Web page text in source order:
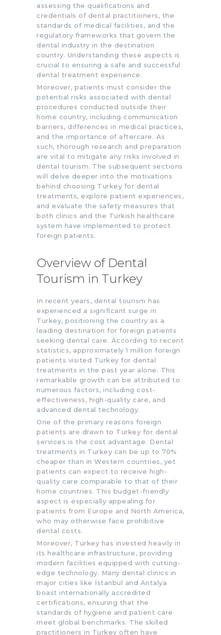
assessing the qualifications and
credentials of dental practitioners, the
standards of medical facilities, and the
regulatory frameworks that govern the
dental industry in the destination
country. Understanding these aspects is
crucial to ensuring a safe and successful
dental treatment experience.
Moreover, patients must consider the
potential risks associated with dental
procedures conducted outside their
home country, including communication
barriers, differences in medical practices,
and the importance of aftercare. As
such, thorough research and preparation
are vital to mitigate any risks involved in
dental tourism. The subsequent sections
will delve deeper into the motivations
behind choosing Turkey for dental
treatments, explore patient experiences,
and evaluate the safety measures that
both clinics and the Turkish healthcare
system have implemented to protect
foreign patients.
Overview of Dental
Tourism in Turkey
In recent years, dental tourism has
experienced a significant surge in
Turkey, positioning the country as a
leading destination for foreign patients
seeking dental care. According to recent
statistics, approximately 1 million foreign
patients visited Turkey for dental
treatments in the past year alone. This
remarkable growth can be attributed to
numerous factors, including cost-
effectiveness, high-quality care, and
advanced dental technology.
One of the primary reasons foreign
patients are drawn to Turkey for dental
services is the cost advantage. Dental
treatments in Turkey can be up to 70%
cheaper than in Western countries, yet
patients can expect to receive high-
quality care comparable to that of their
home countries. This budget-friendly
aspect is especially appealing for
patients from Europe and North America,
who may otherwise face prohibitive
dental costs.
Moreover, Turkey has invested heavily in
its healthcare infrastructure, providing
modern facilities equipped with cutting-
edge technology. Many dental clinics in
major cities like Istanbul and Antalya
boast internationally accredited
certifications, ensuring that the
standards of hygiene and patient care
meet global benchmarks. The skilled
practitioners in Turkey often have